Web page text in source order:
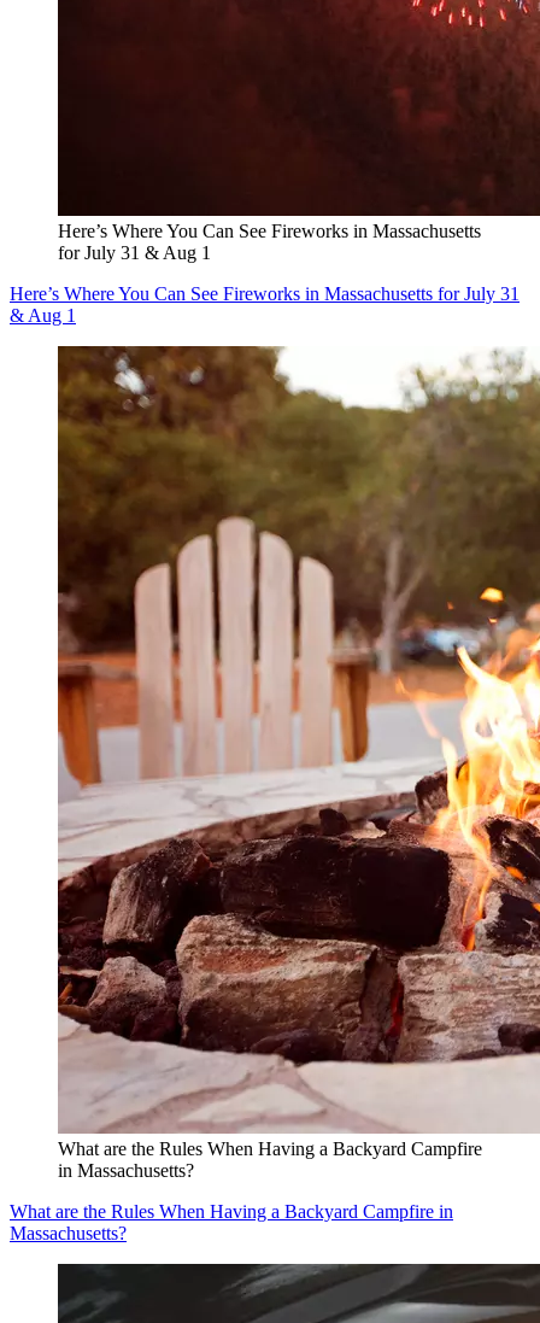
Here’s Where You Can See Fireworks in Massachusetts
for July 31 & Aug 1
Here’s Where You Can See Fireworks in Massachusetts for July 31
& Aug 1
What are the Rules When Having a Backyard Campfire
in Massachusetts?
What are the Rules When Having a Backyard Campfire in
Massachusetts?